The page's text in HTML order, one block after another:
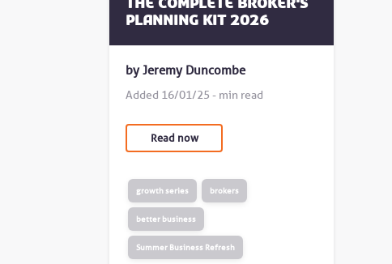
The complete broker's
planning kit 2026
by Jeremy Duncombe
Added 16/01/25 - min read
Read now
growth series brokers
better business
Summer Business Refresh